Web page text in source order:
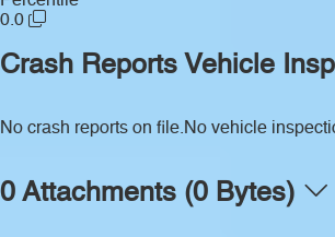
0.0
Crash Reports
No crash reports on file.
Vehicle
No vehicle
0 Attachments (0 Bytes)